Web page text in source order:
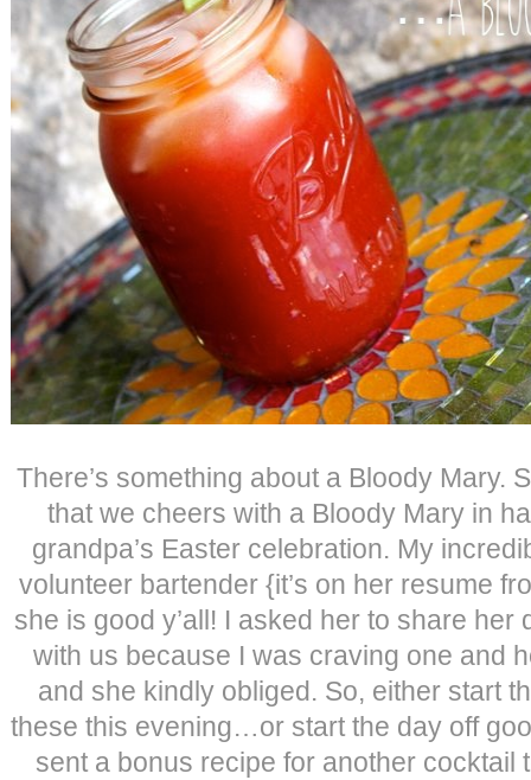
There’s something about a Bloody Mary.
that we cheers with a Bloody Mary in
grandpa’s Easter celebration. My
volunteer bartender {it’s on her resume
she is good y’all! I asked her to share
with us because I was craving one and
and she kindly obliged. So, either start
these this evening…or start the day off
sent a bonus recipe for another cocktail